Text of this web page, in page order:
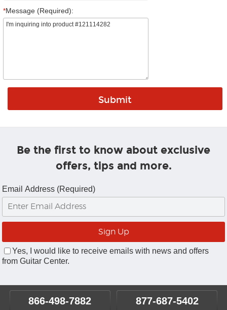
*Message (Required):
Be the first to know about exclusive
offers, tips and more.
Email Address (Required)
Yes, I would like to receive emails with news and offers
from Guitar Center.
866-498-7882 877-687-5402